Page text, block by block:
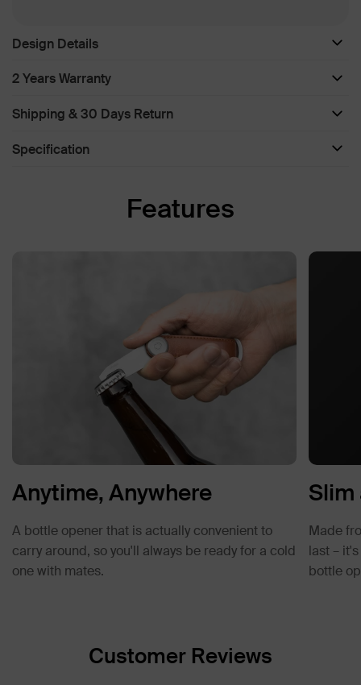
Design Details
2 Years Warranty
Shipping & 30 Days Return
Specification
Features
Anytime, Anywhere
A bottle opener that is actually convenient to
carry around, so you'll always be ready for a cold
one with mates.
Slim
Made
last –
bottle
Customer Reviews